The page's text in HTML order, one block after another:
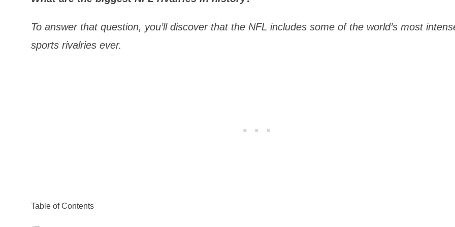
To answer that question, you’ll discover that the NFL includes some of the world’s most
sports rivalries ever.
Table of Contents